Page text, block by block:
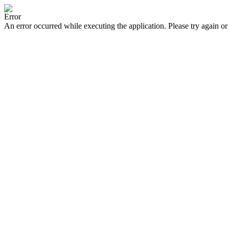
Error
An error occurred while executing the application. Please try again